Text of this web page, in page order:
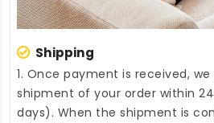
Shipping
1. Once payment is received,
shipment of your order within
days). When the shipment is